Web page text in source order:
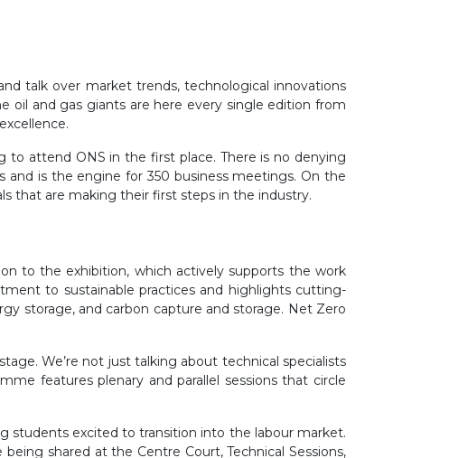
talk over market trends, technological innovations
oil and gas giants are here every single edition from
attend ONS in the first place. There is no denying
and is the engine for 350 business meetings. On the
that are making their first steps in the industry.
to the exhibition, which actively supports the work
to sustainable practices and highlights cutting-
storage, and carbon capture and storage. Net Zero
We’re not just talking about technical specialists
features plenary and parallel sessions that circle
students excited to transition into the labour market.
shared at the Centre Court, Technical Sessions,